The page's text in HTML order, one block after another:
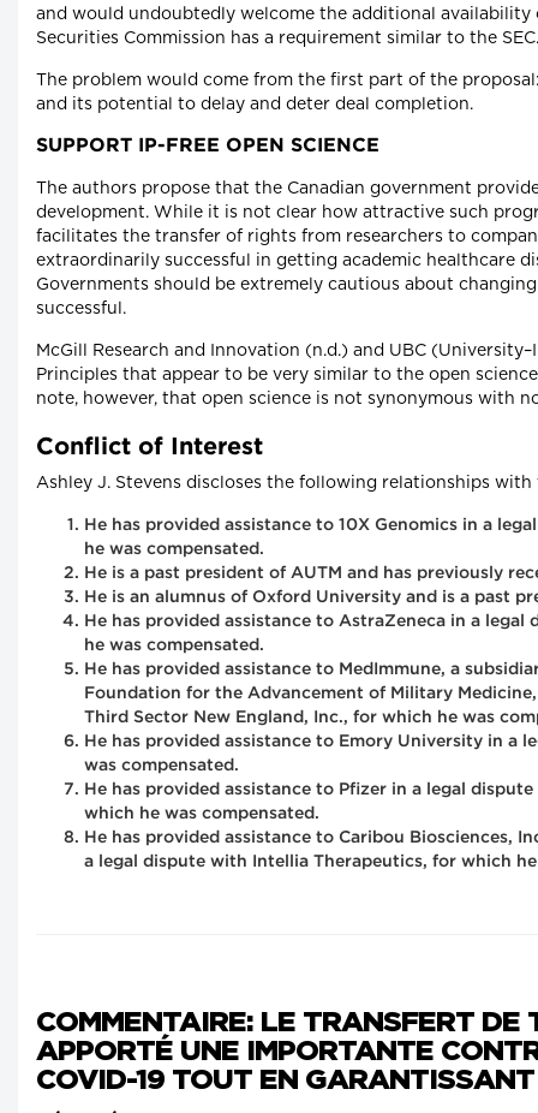
and would undoubtedly welcome the additional
Securities Commission has a requirement similar to the SEC.
The problem would come from the first part of the
and its potential to delay and deter deal completion.
SUPPORT IP-FREE OPEN SCIENCE
The authors propose that the Canadian government
development. While it is not clear how attractive such
facilitates the transfer of rights from researchers to
extraordinarily successful in getting academic healthcare
Governments should be extremely cautious about
successful.
McGill Research and Innovation (n.d.) and UBC
Principles that appear to be very similar to the open
note, however, that open science is not synonymous with
Conflict of Interest
Ashley J. Stevens discloses the following relationships
He has provided assistance to 10X Genomics in a
he was compensated.
He is a past president of AUTM and has previously
He is an alumnus of Oxford University and is a past
He has provided assistance to AstraZeneca in a
he was compensated.
He has provided assistance to MedImmune, a
Foundation for the Advancement of Military
Third Sector New England, Inc., for which he was
He has provided assistance to Emory University in a
was compensated.
He has provided assistance to Pfizer in a legal
which he was compensated.
He has provided assistance to Caribou Biosciences,
a legal dispute with Intellia Therapeutics, for which
COMMENTAIRE: LE TRANSFERT
APPORTÉ UNE IMPORTANTE
COVID-19 TOUT EN